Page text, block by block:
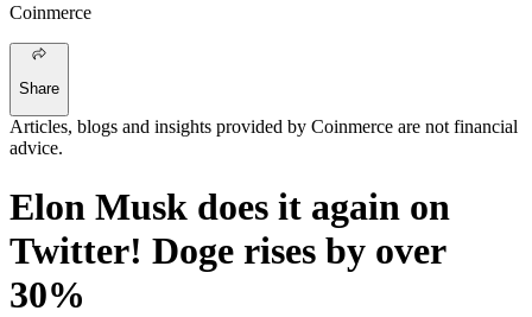
Coinmerce
Share
Articles, blogs and insights provided by Coinmerce are not financial
advice.
Elon Musk does it again on
Twitter! Doge rises by over
30%